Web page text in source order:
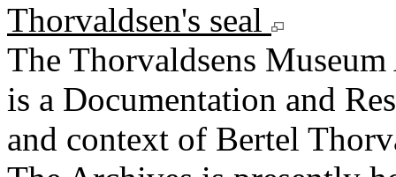
Thorvaldsen's seal
The Thorvaldsens
is a Documentation and
and context of Bertel